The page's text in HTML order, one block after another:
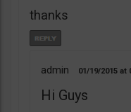
thanks
admin 01/19/2015
Hi Guys